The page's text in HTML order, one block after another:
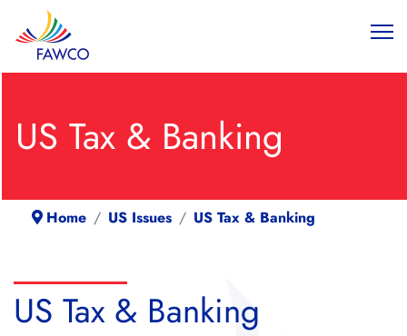
US Tax & Banking
Home US Issues US Tax & Banking
US Tax & Banking